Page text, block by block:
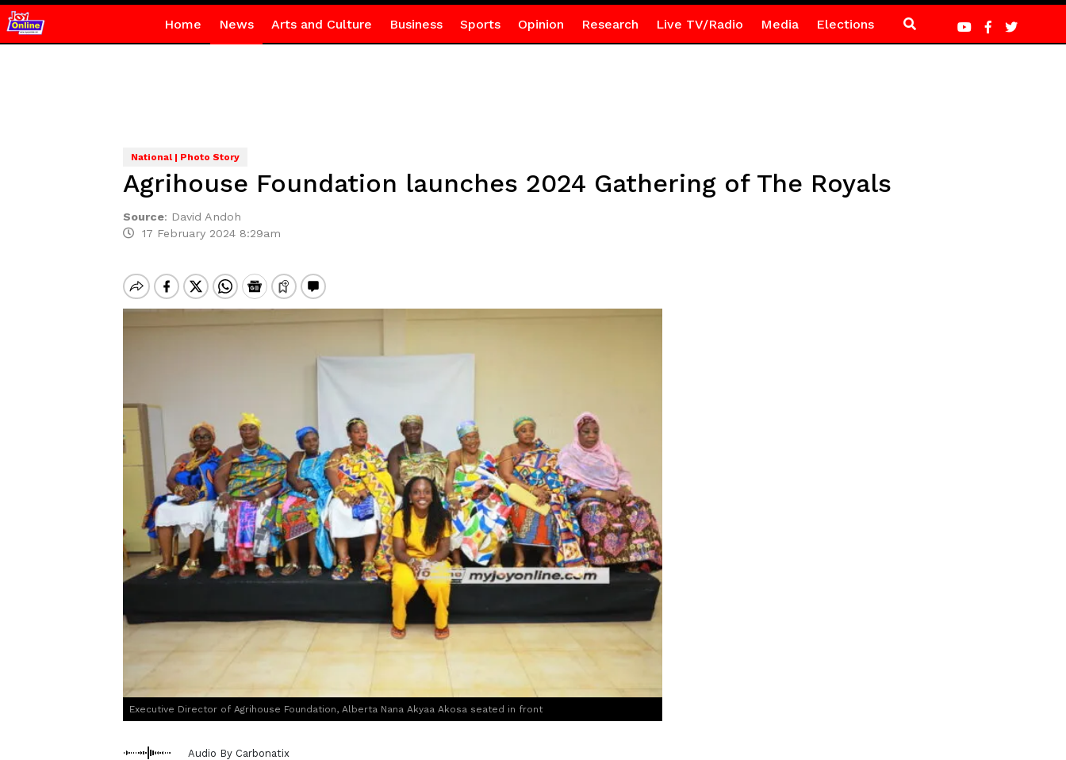
Home News Arts and Culture Business Sports Opinion Research Live TV/Radio Media Elections
National | Photo Story
Agrihouse Foundation launches 2024 Gathering of The Royals
Source: David Andoh
17 February 2024 8:29am
Executive Director of Agrihouse Foundation, Alberta Nana Akyaa Akosa seated in front
Audio By Carbonatix